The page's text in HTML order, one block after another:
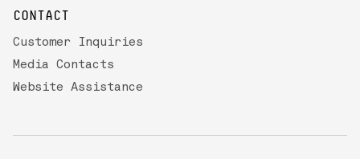
CONTACT
Customer Inquiries
Media Contacts
Website Assistance